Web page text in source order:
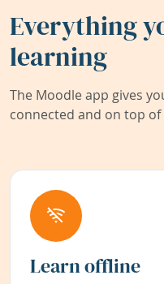
Everything
learning
The Moodle app gives
connected and on top
Learn offline